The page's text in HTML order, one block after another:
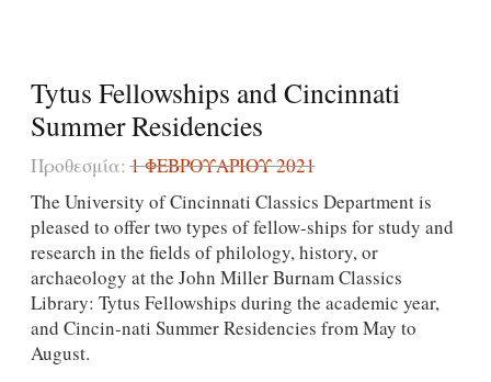
Tytus Fellowships and Cincinnati
Summer Residencies
Προθεσμία:1 ΦΕΒΡΟΥΑΡΊΟΥ 2021
The University of Cincinnati Classics Department is
pleased to offer two types of fellow-ships for study and
research in the fields of philology, history, or
archaeology at the John Miller Burnam Classics
Library: Tytus Fellowships during the academic year,
and Cincin-nati Summer Residencies from May to
August.